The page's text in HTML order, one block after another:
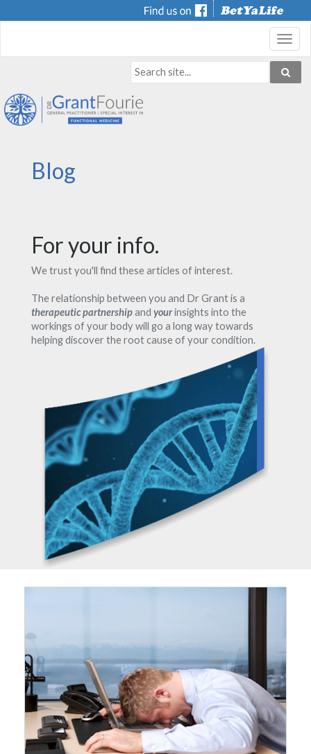
Blog
For your info.
We trust you'll find these articles of interest.
The relationship between you and Dr Grant is a
therapeutic partnershipand yourinsights into the
workings of your body will go a long way towards
helping discover the root cause of your condition.